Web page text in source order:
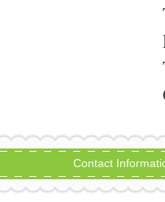
Contact